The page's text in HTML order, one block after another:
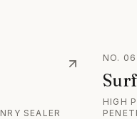
SEALER
NO. 06
HIGH